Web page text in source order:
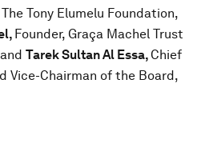
Tony Elumelu Foundation,
Founder, Graça Machel Trust
Tarek Sultan Al Essa, Chief
Vice-Chairman of the Board,